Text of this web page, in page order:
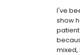
I've
show
mixed,